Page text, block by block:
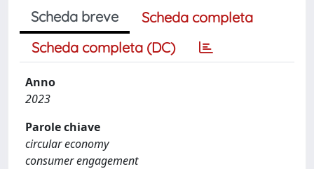
Scheda breve
Scheda completa
Scheda completa (DC)
Anno
2023
Parole chiave
circular economy
consumer engagement